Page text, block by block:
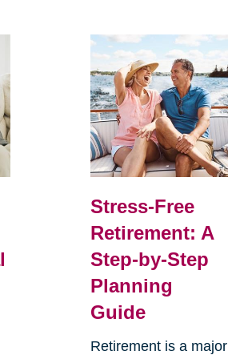
Stress-Free
Retirement: A
Step-by-Step
Planning
Guide
Retirement is a major